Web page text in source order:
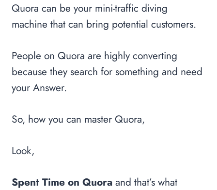
Quora can be your mini-traffic diving
machine that can bring potential customers.
People on Quora are highly converting
because they search for something and need
your Answer.
So, how you can master Quora,
Look,
Spent Time on Quora and that’s what